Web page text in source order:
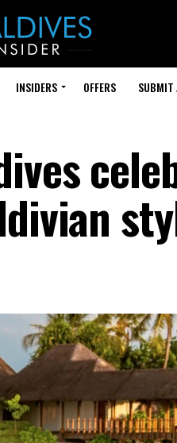
INSIDERS OFFERS SUBMIT